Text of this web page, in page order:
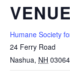
VENUE
Humane Society
24 Ferry Road
Nashua, NH 03064